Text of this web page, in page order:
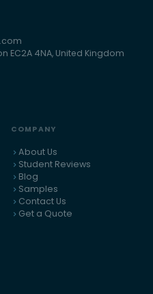
EC2A 4NA, United Kingdom
COMPANY
About Us
Student Reviews
Blog
Samples
Contact Us
Get a Quote